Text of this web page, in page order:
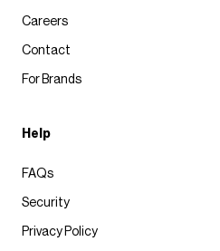
Careers
Contact
For Brands
Help
FAQs
Security
Privacy Policy